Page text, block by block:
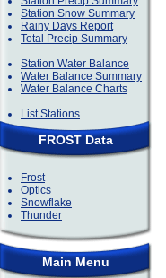
Station Snow Summary
Rainy Days Report
Total Precip Summary
Station Water Balance
Water Balance Summary
Water Balance Charts
List Stations
FROST Data
Frost
Optics
Snowflake
Thunder
Main Menu